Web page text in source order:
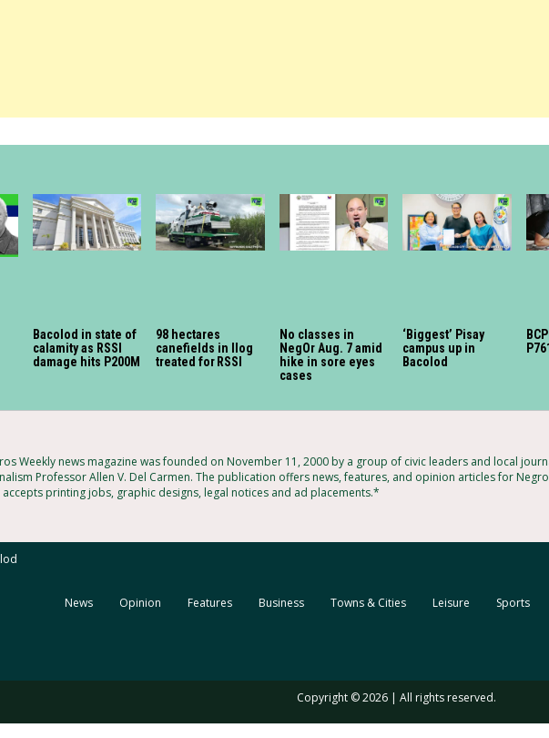
Bacolod in state of
calamity as RSSI
damage hits P200M
98 hectares
canefields in Ilog
treated for RSSI
No classes in
NegOr Aug. 7 amid
hike in sore eyes
cases
‘Biggest’ Pisay
campus up in
Bacolod
Weekly news magazine was founded on November 11, 2000 by a group of civic leaders and local
Professor Allen V. Del Carmen. The publication offers news, features, and opinion articles for
accepts printing jobs, graphic designs, legal notices and ad placements.*
News Opinion Features Business Towns & Cities Leisure Sports
Copyright © 2026 | All rights reserved.